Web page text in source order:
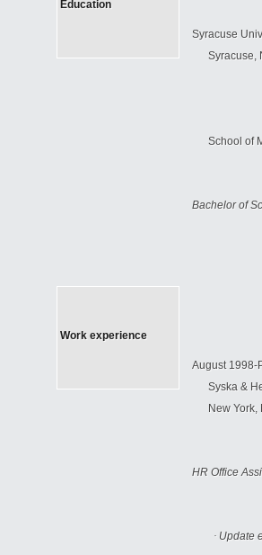
Education
Syracuse
Syracuse,
School of
Bachelor of
Work experience
August 1998-
Syska &
New York,
HR Office
· Update